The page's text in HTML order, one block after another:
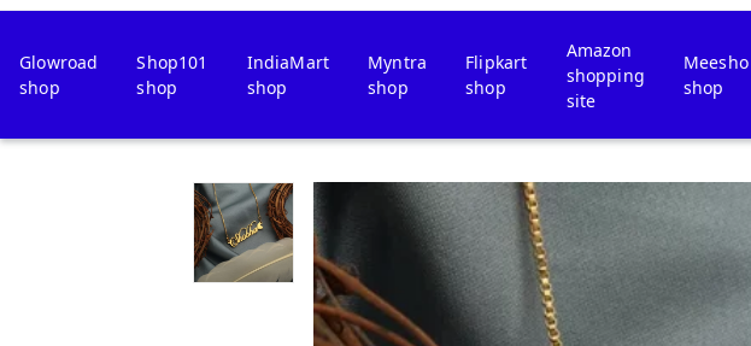
Glowroad
shop
Shop101
shop
IndiaMart
shop
Myntra
shop
Flipkart
shop
Amazon
shopping
site
Meesho
shop